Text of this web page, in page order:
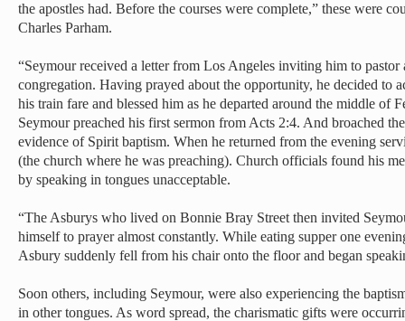
the apostles had. Before the courses were complete,” these were
Charles Parham.
“Seymour received a letter from Los Angeles inviting him to
congregation. Having prayed about the opportunity, he decided to
his train fare and blessed him as he departed around the middle of
Seymour preached his first sermon from Acts 2:4. And broached
evidence of Spirit baptism. When he returned from the evening
(the church where he was preaching). Church officials found his
by speaking in tongues unacceptable.
“The Asburys who lived on Bonnie Bray Street then invited
himself to prayer almost constantly. While eating supper one
Asbury suddenly fell from his chair onto the floor and began
Soon others, including Seymour, were also experiencing the
in other tongues. As word spread, the charismatic gifts were